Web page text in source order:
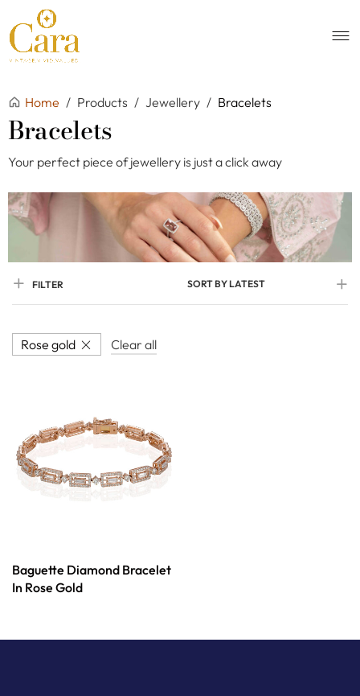
Home / Products / Jewellery / Bracelets
Bracelets
Your perfect piece of jewellery is just a click away
FILTER SORT BY LATEST
Rose gold Clear all
Baguette Diamond Bracelet
In Rose Gold